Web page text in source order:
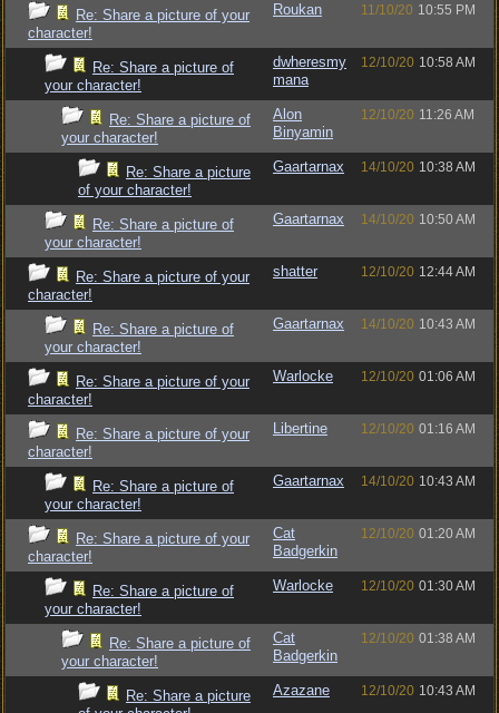
Re: Share a picture of your
character!
Roukan 11/10/20 10:55 PM
Re: Share a picture of
your character!
dwheresmy
mana
12/10/20 10:58 AM
Re: Share a picture of
your character!
Alon
Binyamin
12/10/20 11:26 AM
Re: Share a picture
of your character!
Gaartarnax 14/10/20 10:38 AM
Re: Share a picture of
your character!
Gaartarnax 14/10/20 10:50 AM
Re: Share a picture of your
character!
shatter 12/10/20 12:44 AM
Re: Share a picture of
your character!
Gaartarnax 14/10/20 10:43 AM
Re: Share a picture of your
character!
Warlocke 12/10/20 01:06 AM
Re: Share a picture of your
character!
Libertine 12/10/20 01:16 AM
Re: Share a picture of
your character!
Gaartarnax 14/10/20 10:43 AM
Re: Share a picture of your
character!
Cat
Badgerkin
12/10/20 01:20 AM
Re: Share a picture of
your character!
Warlocke 12/10/20 01:30 AM
Re: Share a picture of
your character!
Cat
Badgerkin
12/10/20 01:38 AM
Re: Share a picture
Azazane 12/10/20 10:43 AM